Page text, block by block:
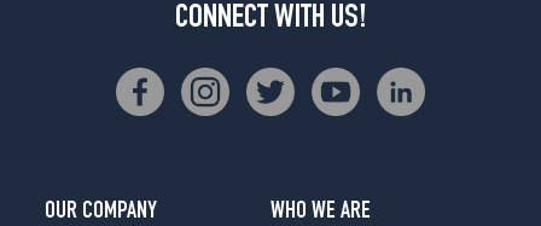
CONNECT WITH US!
OUR COMPANY
WHO WE ARE